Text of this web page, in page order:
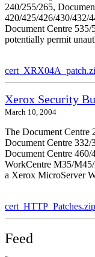
240/255/265,
420/425/426/430/432/
Document Centre
potentially permit
Xerox Security
March 10, 2004
The Document Centre
Document Centre 332/
Document Centre 460/
WorkCentre M35/
a Xerox MicroServer
cert_HTTP_Patches.zip
Feed